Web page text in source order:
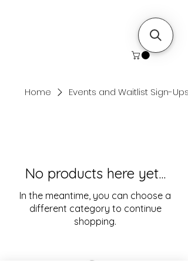
Home Events and Waitlist Sign-Ups
No products here yet...
In the meantime, you can choose a
different category to continue
shopping.